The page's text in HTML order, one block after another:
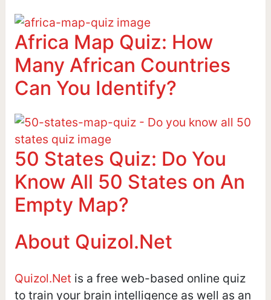
Africa Map Quiz: How
Many African Countries
Can You Identify?
50 States Quiz: Do You
Know All 50 States on An
Empty Map?
About Quizol.Net
Quizol.Netis a free web-based online quiz
to train your brain intelligence as well as an